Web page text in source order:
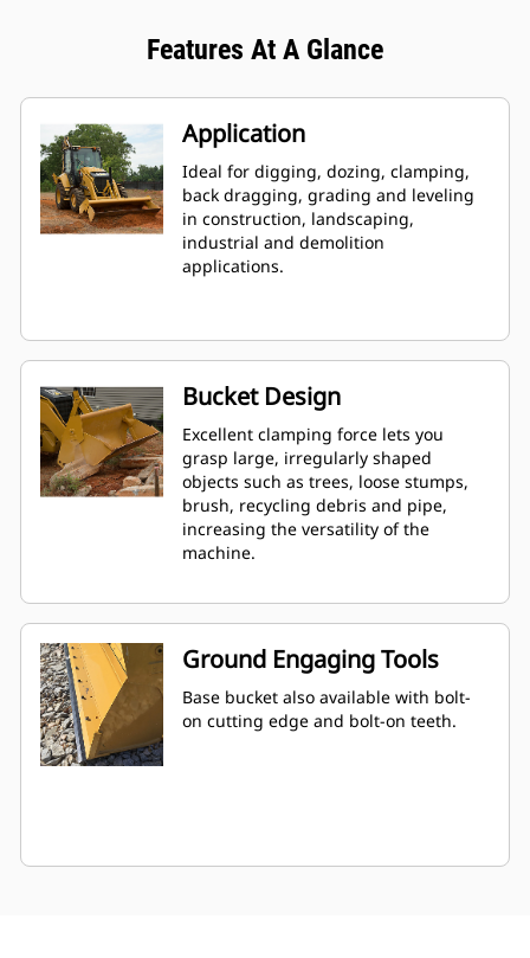
Features At A Glance
Application
Ideal for digging, dozing, clamping,
back dragging, grading and leveling
in construction, landscaping,
industrial and demolition
applications.
Bucket Design
Excellent clamping force lets you
grasp large, irregularly shaped
objects such as trees, loose stumps,
brush, recycling debris and pipe,
increasing the versatility of the
machine.
Ground Engaging Tools
Base bucket also available with bolt-
on cutting edge and bolt-on teeth.